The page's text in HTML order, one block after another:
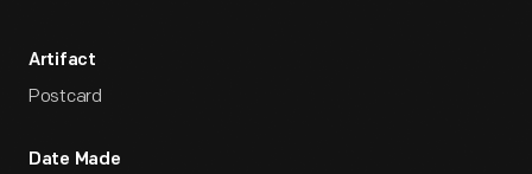
Artifact
Postcard
Date Made